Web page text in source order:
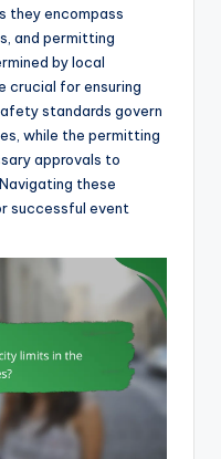
they encompass
and permitting
by local
crucial for ensuring
standards govern
while the permitting
approvals to
these
successful event